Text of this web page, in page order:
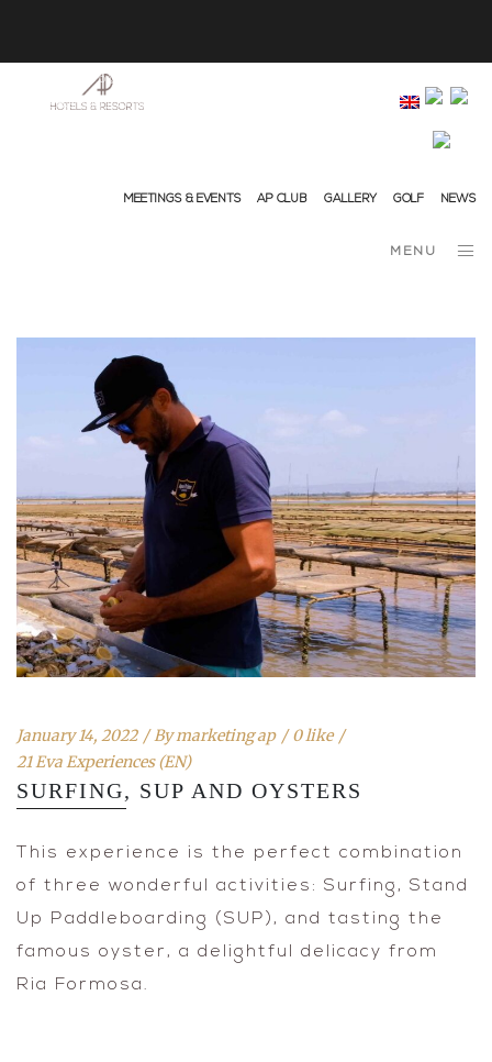
info@ap-hotelsresorts.com
+351 289 540 100 National Fixed Network Call
MEETINGS & EVENTS AP CLUB GALLERY GOLF NEWS
MENU
January 14, 2022 Bymarketing ap
0 like
21 Eva Experiences (EN)
SURFING, SUP AND OYSTERS
This experience is the perfect combination
of three wonderful activities: Surfing, Stand
Up Paddleboarding (SUP), and tasting the
famous oyster, a delightful delicacy from
Ria Formosa.